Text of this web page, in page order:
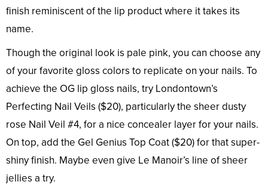
finish reminiscent of the lip product where it takes its
name.
Though the original look is pale pink, you can choose any
of your favorite gloss colors to replicate on your nails. To
achieve the OG lip gloss nails, try Londontown’s
Perfecting Nail Veils ($20), particularly the sheer dusty
rose Nail Veil #4, for a nice concealer layer for your nails.
On top, add the Gel Genius Top Coat ($20) for that super-
shiny finish. Maybe even give Le Manoir’s line of sheer
jellies a try.